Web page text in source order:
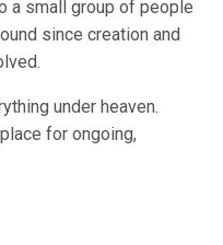
a small group of people
since creation and
under heaven.
for ongoing,